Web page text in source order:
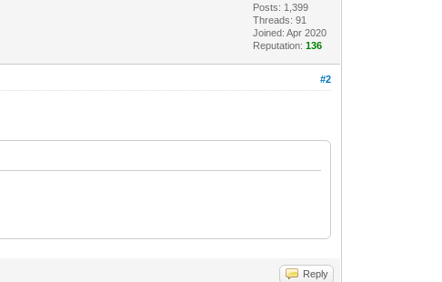
Posts: 1,399
Threads: 91
Joined: Apr 2020
Reputation:136
#2
Reply